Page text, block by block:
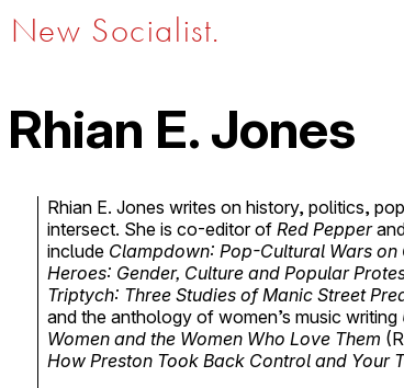
New Socialist.
Rhian E. Jones
Rhian E. Jones writes on history, politics,
intersect. She is co-editor of Red Pepper
include Clampdown: Pop-Cultural Wars on
Heroes: Gender, Culture and Popular
Triptych: Three Studies of Manic Street
and the anthology of women’s music writing
Women and the Women Who Love Them
How Preston Took Back Control and Your